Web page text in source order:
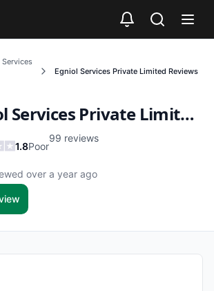
Services
Egniol Services Private Limited Reviews
Egniol Services Private Limited
1.8Poor
99 reviews
over a year ago